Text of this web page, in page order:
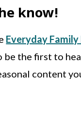
know!
Everyday Family
be the first to
content